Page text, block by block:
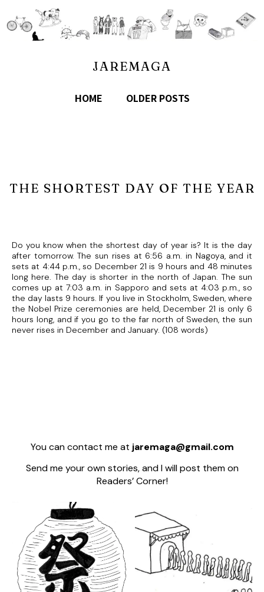
JAREMAGA
HOME OLDER POSTS
THE SHORTEST DAY OF THE YEAR
Do you know when the shortest day of year is? It is the day
after tomorrow. The sun rises at 6:56 a.m. in Nagoya, and it
sets at 4:44 p.m., so December 21 is 9 hours and 48 minutes
long here. The day is shorter in the north of Japan. The sun
comes up at 7:03 a.m. in Sapporo and sets at 4:03 p.m., so
the day lasts 9 hours. If you live in Stockholm, Sweden, where
the Nobel Prize ceremonies are held, December 21 is only 6
hours long, and if you go to the far north of Sweden, the sun
never rises in December and January. (108 words)
You can contact me at jaremaga@gmail.com
Send me your own stories, and I will post them on
Readers’ Corner!